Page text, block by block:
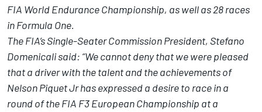
FIA World Endurance Championship, as well as 28 races
in Formula One.
The FIA’s Single-Seater Commission President, Stefano
Domenicali said: “We cannot deny that we were pleased
that a driver with the talent and the achievements of
Nelson Piquet Jr has expressed a desire to race in a
round of the FIA F3 European Championship at a